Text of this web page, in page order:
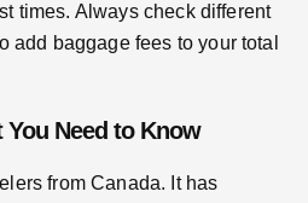
times. Always check different
add baggage fees to your total
Need to Know
from Canada. It has